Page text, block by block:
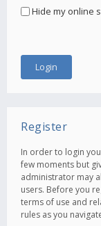
Hide my online
Register
In order to login
few moments but
administrator may
users. Before you
terms of use and
rules as you